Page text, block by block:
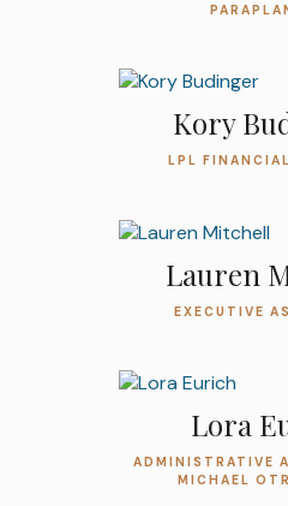
Kory
LPL
Lauren
EXECUTIVE
Lora
ADMINISTRATIVE
MICHAEL